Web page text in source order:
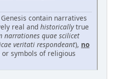
contain narratives
real and historicallytrue
narrationes quae scilicet
veritati respondeant), no
symbols of religious